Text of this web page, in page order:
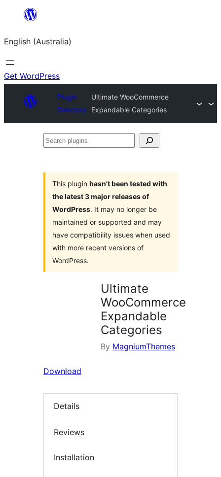
content
English (Australia)
Get WordPress
Plugin
Directory
Ultimate WooCommerce
Expandable Categories
Search
This plugin hasn’t been tested with
the latest 3 major releases of
WordPress. It may no longer be
maintained or supported and may
have compatibility issues when used
with more recent versions of
WordPress.
Ultimate
WooCommerce
Expandable
Categories
By MagniumThemes
Download
Details
Reviews
Installation